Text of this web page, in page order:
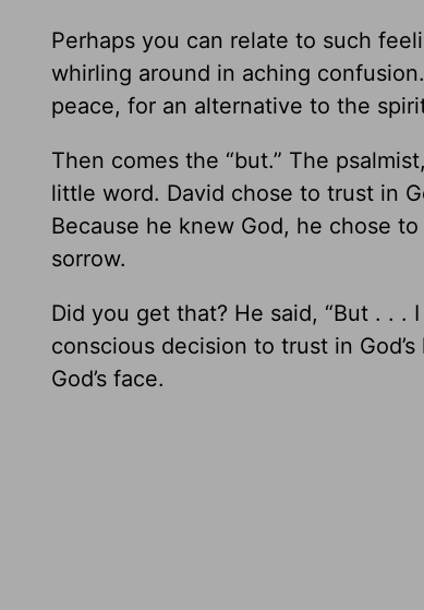
Perhaps you can relate to such
whirling around in aching
peace, for an alternative to the
Then comes the “but.” The
little word. David chose to trust in
Because he knew God, he chose
sorrow.
Did you get that? He said, “But . . .
conscious decision to trust in
God’s face.